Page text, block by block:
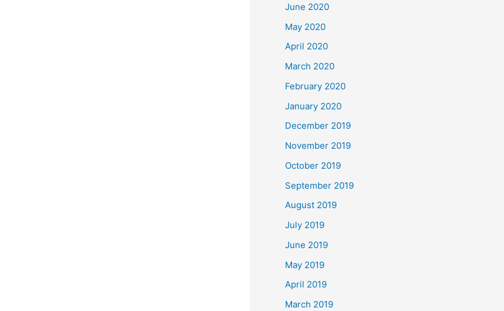
June 2020
May 2020
April 2020
March 2020
February 2020
January 2020
December 2019
November 2019
October 2019
September 2019
August 2019
July 2019
June 2019
May 2019
April 2019
March 2019